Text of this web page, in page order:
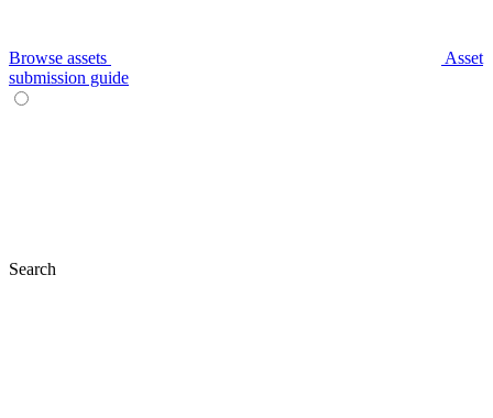
Browse assets
Asset
submission guide
Search